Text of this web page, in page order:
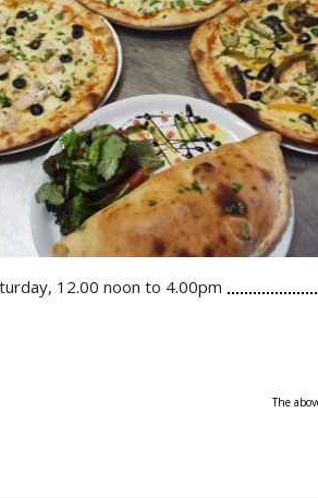
12.00 noon to 4.00pm
The